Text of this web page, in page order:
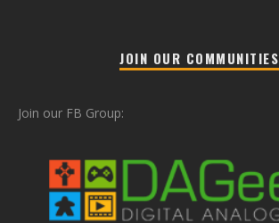
JOIN OUR COMMUNITIES
Join our FB Group: